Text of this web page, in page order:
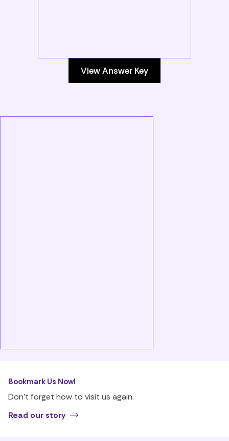
View Answer Key
Bookmark Us Now!
Don’t forget how to visit us again.
Read our story